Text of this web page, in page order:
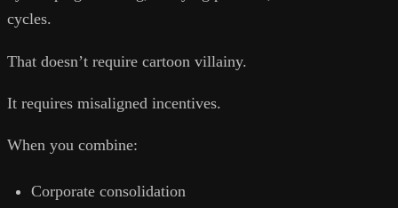
cycles.
That doesn’t require cartoon villainy.
It requires misaligned incentives.
When you combine:
Corporate consolidation